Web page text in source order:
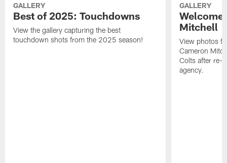
GALLERY
Best of 2025: Touchdowns
View the gallery capturing the best
touchdown shots from the 2025 season!
GALLERY
Welcome
Mitchell
View photos
Cameron
Colts after re-
agency.